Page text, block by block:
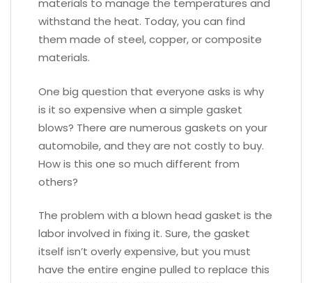
materials to manage the temperatures and
withstand the heat. Today, you can find
them made of steel, copper, or composite
materials.
One big question that everyone asks is why
is it so expensive when a simple gasket
blows? There are numerous gaskets on your
automobile, and they are not costly to buy.
How is this one so much different from
others?
The problem with a blown head gasket is the
labor involved in fixing it. Sure, the gasket
itself isn’t overly expensive, but you must
have the entire engine pulled to replace this